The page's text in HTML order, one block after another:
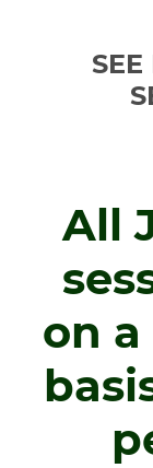
All
on